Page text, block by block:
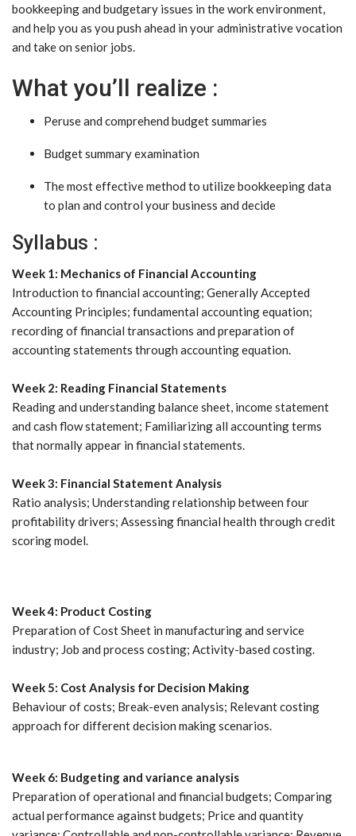
bookkeeping and budgetary issues in the work environment,
and help you as you push ahead in your administrative vocation
and take on senior jobs.
What you’ll realize :
Peruse and comprehend budget summaries
Budget summary examination
The most effective method to utilize bookkeeping data
to plan and control your business and decide
Syllabus :
Week 1: Mechanics of Financial Accounting
Introduction to financial accounting; Generally Accepted
Accounting Principles; fundamental accounting equation;
recording of financial transactions and preparation of
accounting statements through accounting equation.
Week 2: Reading Financial Statements
Reading and understanding balance sheet, income statement
and cash flow statement; Familiarizing all accounting terms
that normally appear in financial statements.
Week 3: Financial Statement Analysis
Ratio analysis; Understanding relationship between four
profitability drivers; Assessing financial health through credit
scoring model.
Week 4: Product Costing
Preparation of Cost Sheet in manufacturing and service
industry; Job and process costing; Activity-based costing.
Week 5: Cost Analysis for Decision Making
Behaviour of costs; Break-even analysis; Relevant costing
approach for different decision making scenarios.
Week 6: Budgeting and variance analysis
Preparation of operational and financial budgets; Comparing
actual performance against budgets; Price and quantity